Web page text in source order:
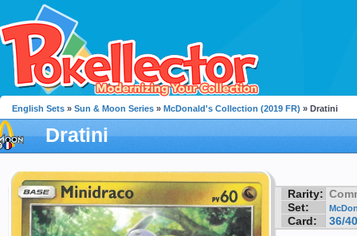
English Sets » Sun & Moon Series » McDonald's Collection (2019 FR) » Dratini
Dratini
Rarity:
Set:
Card: 36/40